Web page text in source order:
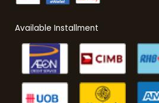
Available Installment